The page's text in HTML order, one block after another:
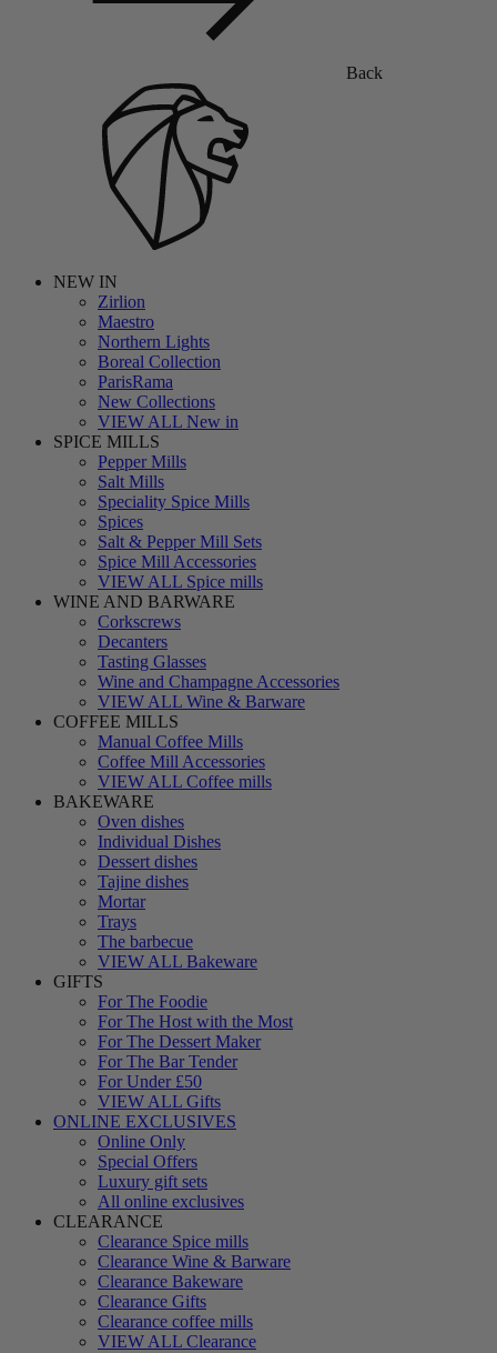
Back
NEW IN
Zirlion
Maestro
Northern Lights
Boreal Collection
ParisRama
New Collections
VIEW ALL New in
SPICE MILLS
Pepper Mills
Salt Mills
Speciality Spice Mills
Spices
Salt & Pepper Mill Sets
Spice Mill Accessories
VIEW ALL Spice mills
WINE AND BARWARE
Corkscrews
Decanters
Tasting Glasses
Wine and Champagne Accessories
VIEW ALL Wine & Barware
COFFEE MILLS
Manual Coffee Mills
Coffee Mill Accessories
VIEW ALL Coffee mills
BAKEWARE
Oven dishes
Individual Dishes
Dessert dishes
Tajine dishes
Mortar
Trays
The barbecue
VIEW ALL Bakeware
GIFTS
For The Foodie
For The Host with the Most
For The Dessert Maker
For The Bar Tender
For Under £50
VIEW ALL Gifts
ONLINE EXCLUSIVES
Online Only
Special Offers
Luxury gift sets
All online exclusives
CLEARANCE
Clearance Spice mills
Clearance Wine & Barware
Clearance Bakeware
Clearance Gifts
Clearance coffee mills
VIEW ALL Clearance